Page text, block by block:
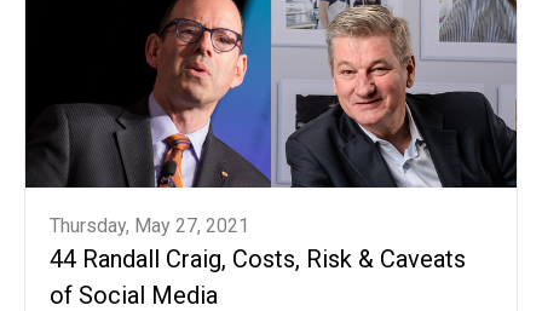
Thursday, May 27, 2021
44 Randall Craig, Costs, Risk & Caveats
of Social Media